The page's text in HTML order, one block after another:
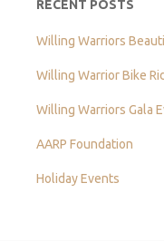
RECENT POSTS
Willing Warriors
Willing Warrior Bike
Willing Warriors Gala
AARP Foundation
Holiday Events